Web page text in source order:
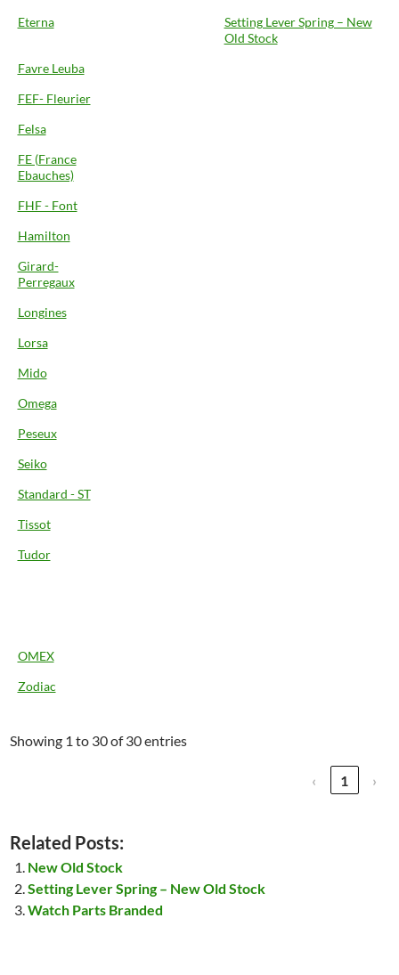
Eterna
Setting Lever Spring – New
Old Stock
Favre Leuba
FEF- Fleurier
Felsa
FE (France
Ebauches)
FHF - Font
Hamilton
Girard-
Perregaux
Longines
Lorsa
Mido
Omega
Peseux
Seiko
Standard - ST
Tissot
Tudor
OMEX
Zodiac
Showing 1 to 30 of 30 entries
‹ 1 ›
Related Posts:
New Old Stock
Setting Lever Spring – New Old Stock
Watch Parts Branded